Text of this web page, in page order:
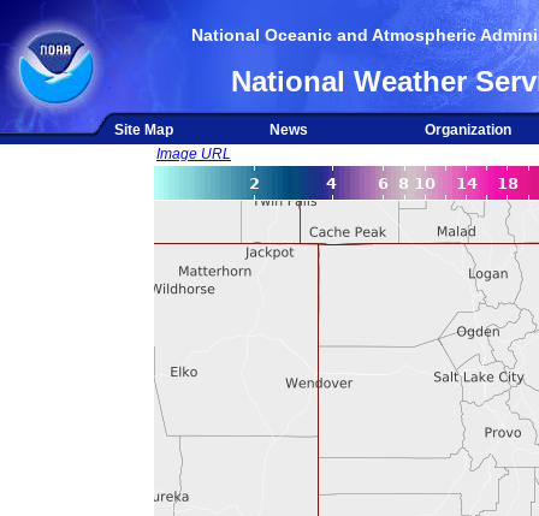
National Oceanic and Atmospheric
National Weather
Site Map News
Organization
Image URL